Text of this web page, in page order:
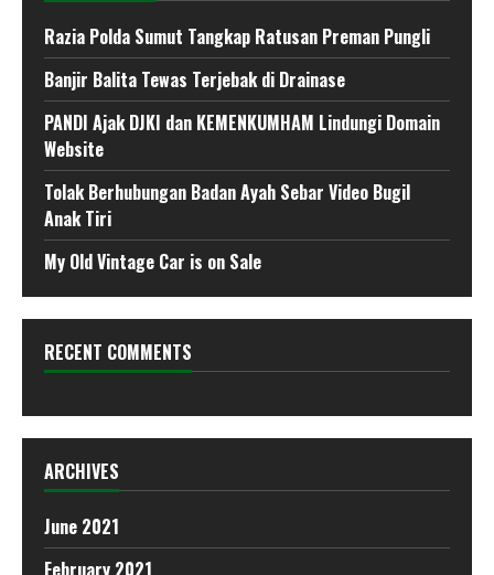
Razia Polda Sumut Tangkap Ratusan Preman Pungli
Banjir Balita Tewas Terjebak di Drainase
PANDI Ajak DJKI dan KEMENKUMHAM Lindungi Domain
Website
Tolak Berhubungan Badan Ayah Sebar Video Bugil
Anak Tiri
My Old Vintage Car is on Sale
RECENT COMMENTS
ARCHIVES
June 2021
February 2021